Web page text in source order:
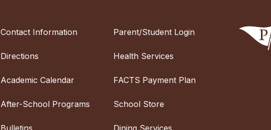
Contact Information
Directions
Academic Calendar
After-School Programs
Parent/Student Login
Health Services
FACTS Payment Plan
School Store